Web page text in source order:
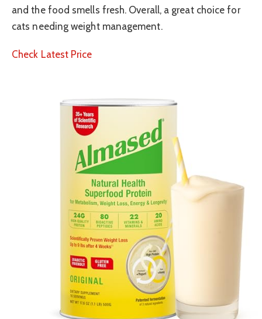
and the food smells fresh. Overall, a great choice for
cats needing weight management.
Check Latest Price